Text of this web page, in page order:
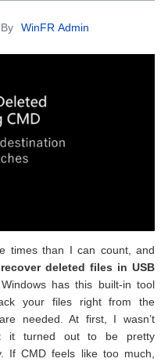
By WinFR Admin
times than I can count, and
recover deleted files in USB
has this built-in tool
your files right from the
needed. At first, I wasn’t
it turned out to be pretty
If CMD feels like too much,